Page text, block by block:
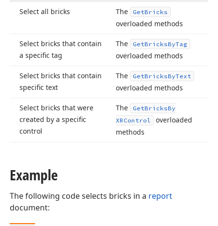
Select all bricks The GetBricks
overloaded methods
Select bricks that contain
a specific tag
The GetBricksByTag
overloaded methods
Select bricks that contain
specific text
The GetBricksByText
overloaded methods
Select bricks that were
created by a specific
control
The GetBricksBy
XRControl
overloaded
methods
Example
The following code selects bricks in a report
document: